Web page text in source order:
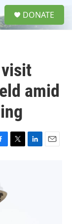
DONATE
amid
T
L
E